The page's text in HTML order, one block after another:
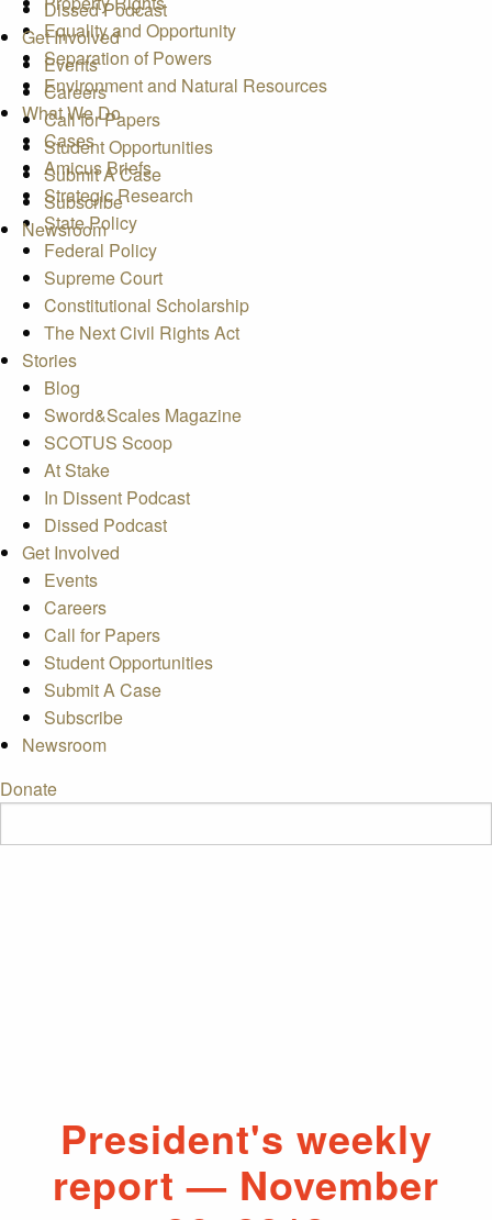
Dissed Podcast
Get Involved
Events
Careers
Call for Papers
Student Opportunities
Submit A Case
Subscribe
Newsroom
Equality and Opportunity
Separation of Powers
Environment and Natural Resources
What We Do
Cases
Amicus Briefs
Strategic Research
State Policy
Federal Policy
Supreme Court
Constitutional Scholarship
The Next Civil Rights Act
Stories
Blog
Sword&Scales Magazine
SCOTUS Scoop
At Stake
In Dissent Podcast
Dissed Podcast
Get Involved
Events
Careers
Call for Papers
Student Opportunities
Submit A Case
Subscribe
Newsroom
Donate
President's weekly
report — November